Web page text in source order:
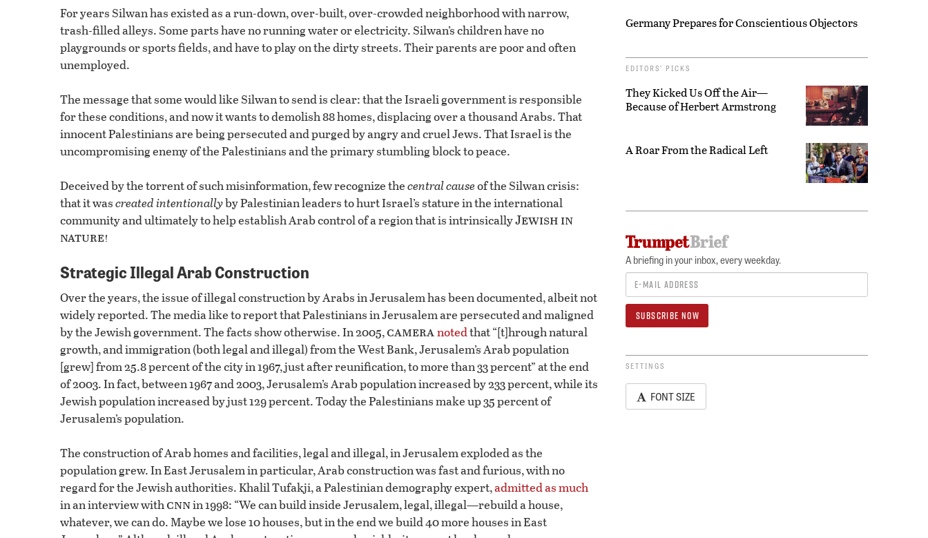
For years Silwan has existed as a run-down, over-built, over-crowded neighborhood with narrow,
trash-filled alleys. Some parts have no running water or electricity. Silwan’s children have no
playgrounds or sports fields, and have to play on the dirty streets. Their parents are poor and often
unemployed.
The message that some would like Silwan to send is clear: that the Israeli government is responsible
for these conditions, and now it wants to demolish 88 homes, displacing over a thousand Arabs. That
innocent Palestinians are being persecuted and purged by angry and cruel Jews. That Israel is the
uncompromising enemy of the Palestinians and the primary stumbling block to peace.
Deceived by the torrent of such misinformation, few recognize thecentral causeof the Silwan crisis:
that it wascreated intentionallyby Palestinian leaders to hurt Israel’s stature in the international
community and ultimately to help establish Arab control of a region that is intrinsicallyJewish in
nature!
Strategic Illegal Arab Construction
Over the years, the issue of illegal construction by Arabs in Jerusalem has been documented, albeit not
widely reported. The media like to report that Palestinians in Jerusalem are persecuted and maligned
by the Jewish government. The facts show otherwise. In 2005,cameranotedthat “[t]hrough natural
growth, and immigration (both legal and illegal) from the West Bank, Jerusalem’s Arab population
[grew] from 25.8 percent of the city in 1967, just after reunification, to more than 33 percent” at the end
of 2003. In fact, between 1967 and 2003, Jerusalem’s Arab population increased by 233 percent, while its
Jewish population increased by just 129 percent. Today the Palestinians make up 35 percent of
Jerusalem’s population.
The construction of Arab homes and facilities, legal and illegal, in Jerusalem exploded as the
population grew. In East Jerusalem in particular, Arab construction was fast and furious, with no
regard for the Jewish authorities. Khalil Tufakji, a Palestinian demography expert,admitted as much
in an interview withcnnin 1998: “We can build inside Jerusalem, legal, illegal—rebuild a house,
whatever, we can do. Maybe we lose 10 houses, but in the end we build 40 more houses in East
Germany Prepares for Conscientious Objectors
EDITORS’ PICKS
They Kicked Us Off the Air—
Because of Herbert Armstrong
A Roar From the Radical Left
A briefing in your inbox, every weekday.
SETTINGS
FONT SIZE